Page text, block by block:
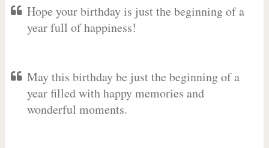
Hope your birthday is just the beginning of a
year full of happiness!
May this birthday be just the beginning of a
year filled with happy memories and
wonderful moments.